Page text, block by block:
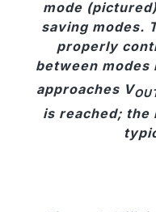
mode
saving modes.
properly
between modes
approaches V
is reached; the